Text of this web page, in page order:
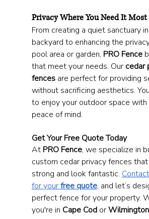
Privacy Where You Need It Most
From creating a quiet sanctuary
backyard to enhancing the
pool area or garden, PRO Fence
that meet your needs. Our cedar
fences are perfect for providing
without sacrificing aesthetics.
to enjoy your outdoor space
peace of mind.
Get Your Free Quote Today
At PRO Fence, we specialize in
custom cedar privacy fences
strong and look fantastic.
for your free quote, and let’s
perfect fence for your property.
you're in Cape Cod or Wilmington